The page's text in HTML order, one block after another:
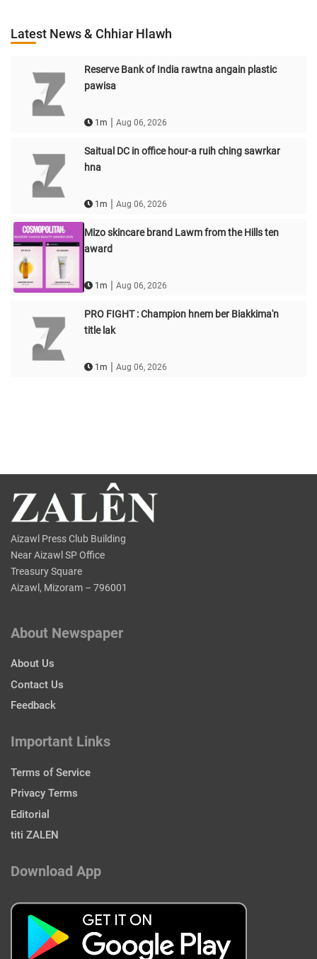
Latest News & Chhiar Hlawh
Reserve Bank of India rawtna angain plastic
pawisa
1m | Aug 06, 2026
Saitual DC in office hour-a ruih ching sawrkar
hna
1m | Aug 06, 2026
Mizo skincare brand Lawm from the Hills ten
award
1m | Aug 06, 2026
PRO FIGHT : Champion hnem ber Biakkima'n
title lak
1m | Aug 06, 2026
Aizawl Press Club Building
Near Aizawl SP Office
Treasury Square
Aizawl, Mizoram – 796001
About Newspaper
About Us
Contact Us
Feedback
Important Links
Terms of Service
Privacy Terms
Editorial
titi ZALEN
Download App